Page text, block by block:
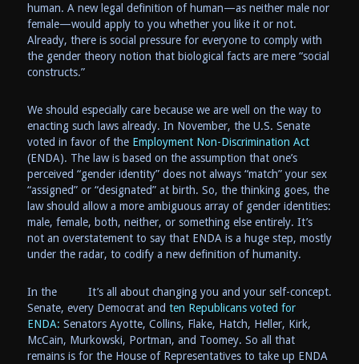
human. A new legal definition of human—as neither male nor
female—would apply to you whether you like it or not.
Already, there is social pressure for everyone to comply with
the gender theory notion that biological facts are mere “social
constructs.”
We should especially care because we are well on the way to
enacting such laws already. In November, the U.S. Senate
voted in favor of the Employment Non-Discrimination Act
(ENDA). The law is based on the assumption that one’s
perceived “gender identity” does not always “match” your sex
“assigned” or “designated” at birth. So, the thinking goes, the
law should allow a more ambiguous array of gender identities:
male, female, both, neither, or something else entirely. It’s
not an overstatement to say that ENDA is a huge step, mostly
under the radar, to codify a new definition of humanity.
It’s all about changing you and your self-concept.
In the
Senate, every Democrat and ten Republicans voted for
ENDA: Senators Ayotte, Collins, Flake, Hatch, Heller, Kirk,
McCain, Murkowski, Portman, and Toomey. So all that
remains is for the House of Representatives to take up ENDA